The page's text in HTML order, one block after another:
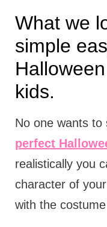
What we
simple
kids.
No one wants to
perfect
realistically you
character of
with the